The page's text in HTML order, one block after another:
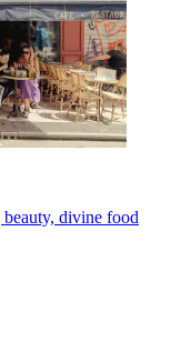
divine food